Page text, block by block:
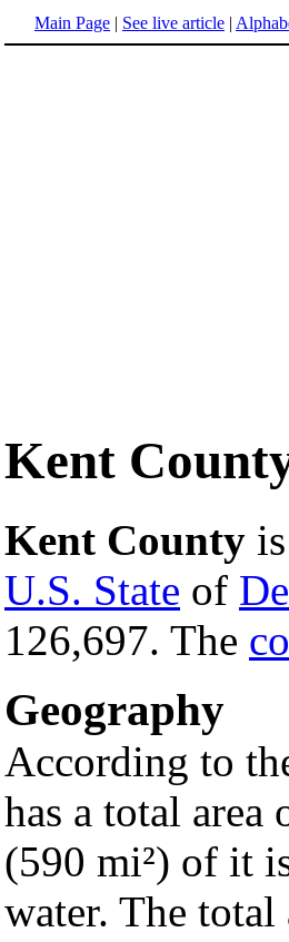
Main Page | See live article |
Kent
Kent County
U.S. State of
126,697. The
Geography
According to
has a total area
(590 mi²) of it
water. The total